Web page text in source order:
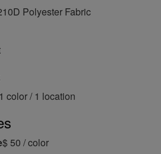
Polyester Fabric
1 color / 1 location
$ 50 / color